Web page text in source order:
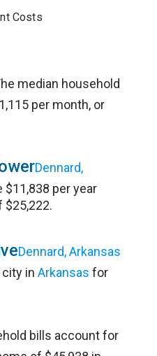
Costs
median household
per month, or
Dennard,
$11,838 per year
$25,222.
Dennard, Arkansas
city inArkansas for
bills account for